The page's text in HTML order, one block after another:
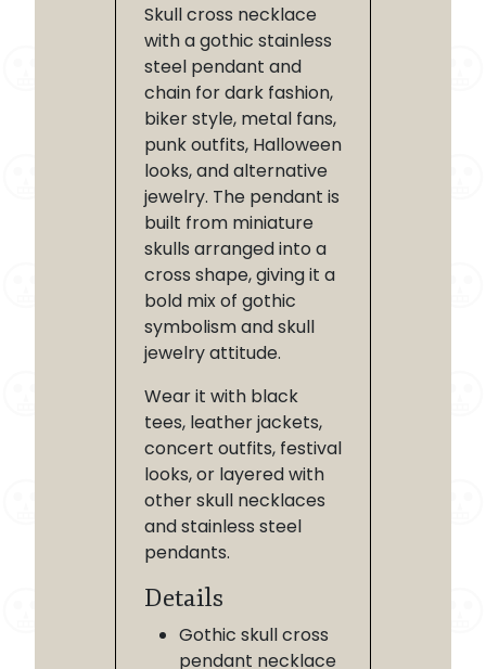
Skull cross necklace
with a gothic stainless
steel pendant and
chain for dark fashion,
biker style, metal fans,
punk outfits, Halloween
looks, and alternative
jewelry. The pendant is
built from miniature
skulls arranged into a
cross shape, giving it a
bold mix of gothic
symbolism and skull
jewelry attitude.
Wear it with black
tees, leather jackets,
concert outfits, festival
looks, or layered with
other skull necklaces
and stainless steel
pendants.
Details
Gothic skull cross
pendant necklace